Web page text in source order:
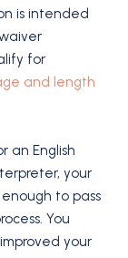
is intended
for
and length
an English
your
to pass
You
your